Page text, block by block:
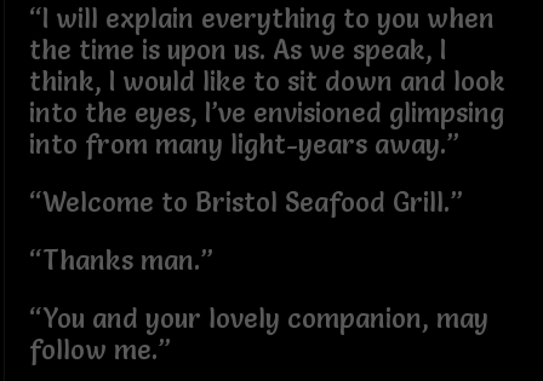
“I will explain everything to you when
the time is upon us. As we speak, I
think, I would like to sit down and look
into the eyes, I’ve envisioned glimpsing
into from many light-years away.”
“Welcome to Bristol Seafood Grill.”
“Thanks man.”
“You and your lovely companion, may
follow me.”